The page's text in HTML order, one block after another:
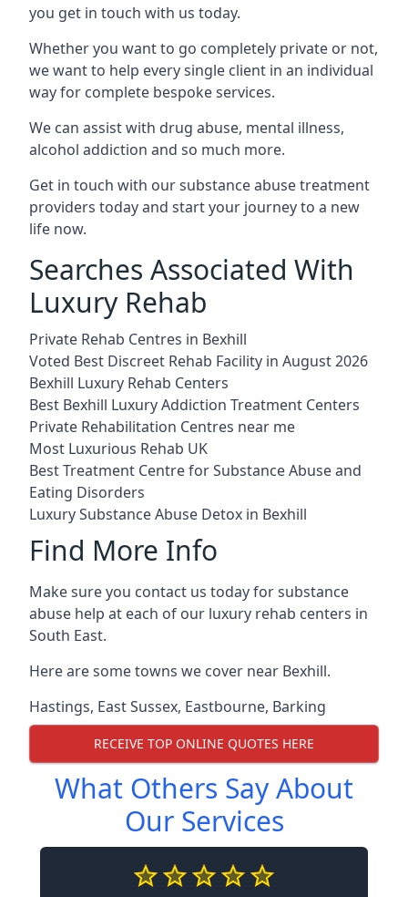
you get in touch with us today.
Whether you want to go completely private or not,
we want to help every single client in an individual
way for complete bespoke services.
We can assist with drug abuse, mental illness,
alcohol addiction and so much more.
Get in touch with our substance abuse treatment
providers today and start your journey to a new
life now.
Searches Associated With
Luxury Rehab
Private Rehab Centres in Bexhill
Voted Best Discreet Rehab Facility in August 2026
Bexhill Luxury Rehab Centers
Best Bexhill Luxury Addiction Treatment Centers
Private Rehabilitation Centres near me
Most Luxurious Rehab UK
Best Treatment Centre for Substance Abuse and
Eating Disorders
Luxury Substance Abuse Detox in Bexhill
Find More Info
Make sure you contact us today for substance
abuse help at each of our luxury rehab centers in
South East.
Here are some towns we cover near Bexhill.
Hastings, East Sussex, Eastbourne, Barking
RECEIVE TOP ONLINE QUOTES HERE
What Others Say About
Our Services